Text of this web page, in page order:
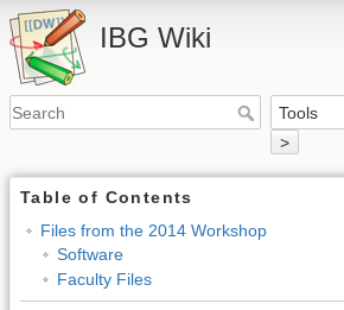
IBG Wiki
>
Table of Contents
Files from the 2014 Workshop
Software
Faculty Files